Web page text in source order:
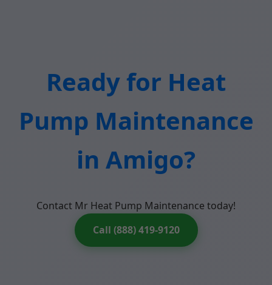
Ready for Heat
Pump Maintenance
in Amigo?
Contact Mr Heat Pump Maintenance today!
Call (888) 419-9120